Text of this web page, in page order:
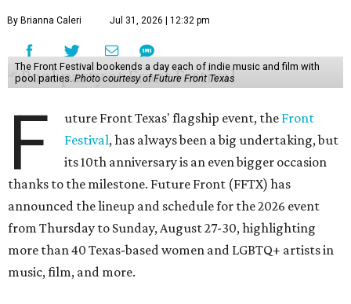
By Brianna Caleri Jul 31, 2026 | 12:32 pm
The Front Festival bookends a day each of indie music and film with
pool parties. Photo courtesy of Future Front Texas
F uture Front Texas' flagship event, the Front
Festival, has always been a big undertaking, but
its 10th anniversary is an even bigger occasion
thanks to the milestone. Future Front (FFTX) has
announced the lineup and schedule for the 2026 event
from Thursday to Sunday, August 27-30, highlighting
more than 40 Texas-based women and LGBTQ+ artists in
music, film, and more.